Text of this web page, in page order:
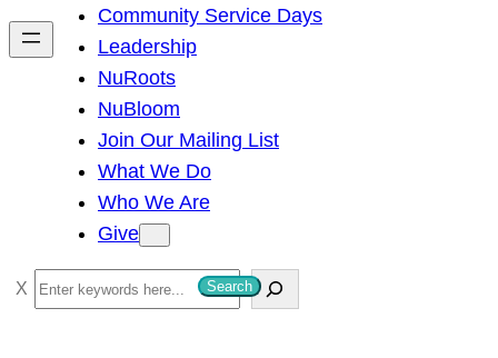
h
Community Service Days
Leadership
NuRoots
NuBloom
Join Our Mailing List
What We Do
Who We Are
Give
S
e
Search